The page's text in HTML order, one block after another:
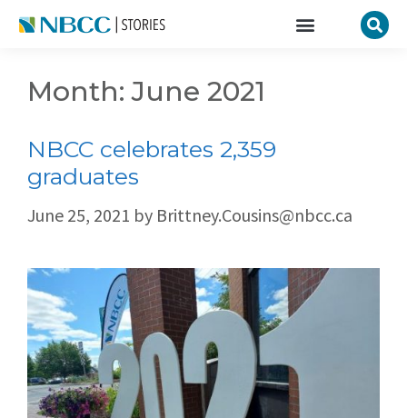
Month:June 2021
NBCC celebrates 2,359
graduates
June 25, 2021 by Brittney.Cousins@nbcc.ca